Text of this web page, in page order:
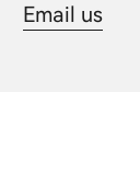
Email us